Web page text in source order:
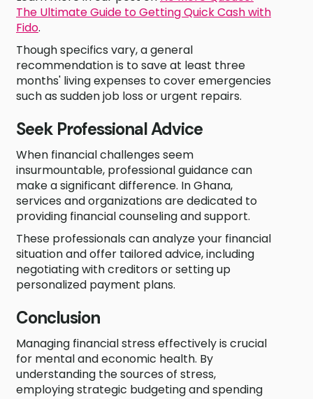
The Ultimate Guide to Getting Quick Cash with
Fido.
Though specifics vary, a general
recommendation is to save at least three
months' living expenses to cover emergencies
such as sudden job loss or urgent repairs.
Seek Professional Advice
When financial challenges seem
insurmountable, professional guidance can
make a significant difference. In Ghana,
services and organizations are dedicated to
providing financial counseling and support.
These professionals can analyze your financial
situation and offer tailored advice, including
negotiating with creditors or setting up
personalized payment plans.
Conclusion
Managing financial stress effectively is crucial
for mental and economic health. By
understanding the sources of stress,
employing strategic budgeting and spending